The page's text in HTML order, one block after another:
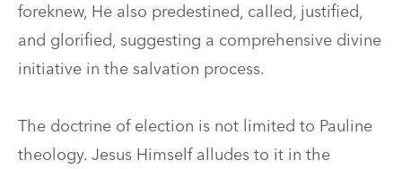
foreknew, He also predestined, called, justified,
and glorified, suggesting a comprehensive divine
initiative in the salvation process.
The doctrine of election is not limited to Pauline
theology. Jesus Himself alludes to it in the